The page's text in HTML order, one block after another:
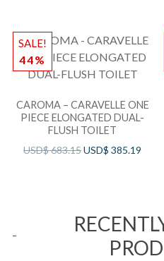
SALE!
44%
CAROMA – CARAVELLE ONE
PIECE ELONGATED DUAL-
FLUSH TOILET
USD$683.15USD$385.19